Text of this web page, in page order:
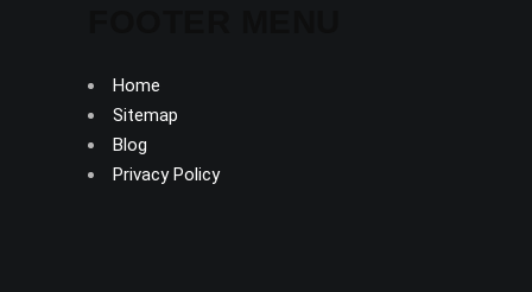
Home
Sitemap
Blog
Privacy Policy